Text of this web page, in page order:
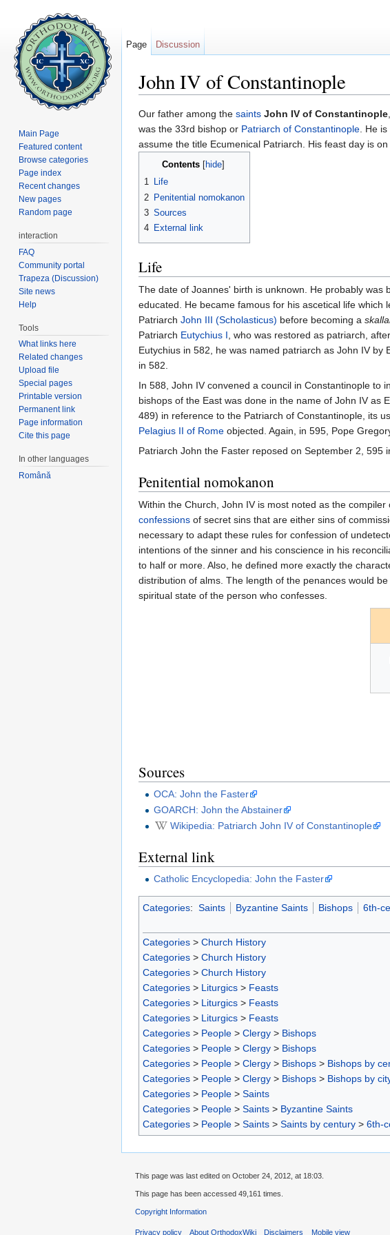
John IV of Constantinople
Our father among the saints John IV of Constantinople
was the 33rd bishop or Patriarch of Constantinople. He
assume the title Ecumenical Patriarch. His feast day is on
Contents[ hide]
1 Life
2 Penitential nomokanon
3 Sources
4 External link
Life
The date of Joannes' birth is unknown. He probably
educated. He became famous for his ascetical life which
Patriarch John III (Scholasticus) before becoming a
Patriarch Eutychius I, who was restored as patriarch,
Eutychius in 582, he was named patriarch as John IV by
in 582.
In 588, John IV convened a council in Constantinople to
bishops of the East was done in the name of John IV as
489) in reference to the Patriarch of Constantinople, its
Pelagius II of Rome objected. Again, in 595, Pope
Patriarch John the Faster reposed on September 2, 595
Penitential nomokanon
Within the Church, John IV is most noted as the
confessions of secret sins that are either sins of
necessary to adapt these rules for confession of
intentions of the sinner and his conscience in his
to half or more. Also, he defined more exactly the
distribution of alms. The length of the penances would
spiritual state of the person who confesses.
Sources
OCA: John the Faster
GOARCH: John the Abstainer
Wikipedia: Patriarch John IV of Constantinople
External link
Catholic Encyclopedia: John the Faster
Categories: Saints Byzantine Saints Bishops 6th-
Categories > Church History
Categories > Church History
Categories > Church History
Categories > Liturgics > Feasts
Categories > Liturgics > Feasts
Categories > Liturgics > Feasts
Categories > People > Clergy > Bishops
Categories > People > Clergy > Bishops
Categories > People > Clergy > Bishops > Bishops by
Categories > People > Clergy > Bishops > Bishops by
Categories > People > Saints
Categories > People > Saints > Byzantine Saints
Categories > People > Saints > Saints by century > 6th-
Page Discussion
Main Page
Featured content
Browse categories
Page index
Recent changes
New pages
Random page
interaction
FAQ
Community portal
Trapeza (Discussion)
Site news
Help
Tools
What links here
Related changes
Upload file
Special pages
Printable version
Permanent link
Page information
Cite this page
In other languages
Română
This page was last edited on October 24, 2012, at 18:03.
This page has been accessed 49,161 times.
Copyright Information
Privacy policy About OrthodoxWiki Disclaimers Mobile view